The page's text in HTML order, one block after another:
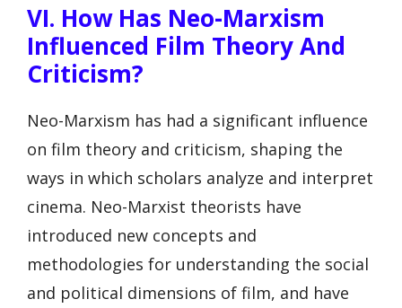
VI. How Has Neo-Marxism
Influenced Film Theory And
Criticism?
Neo-Marxism has had a significant influence
on film theory and criticism, shaping the
ways in which scholars analyze and interpret
cinema. Neo-Marxist theorists have
introduced new concepts and
methodologies for understanding the social
and political dimensions of film, and have